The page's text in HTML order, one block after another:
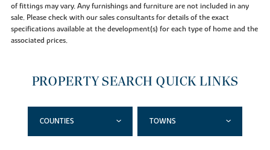
of fittings may vary. Any furnishings and furniture are not included in any
sale. Please check with our sales consultants for details of the exact
specifications available at the development(s) for each type of home and the
associated prices.
PROPERTY SEARCH QUICK LINKS
COUNTIES TOWNS